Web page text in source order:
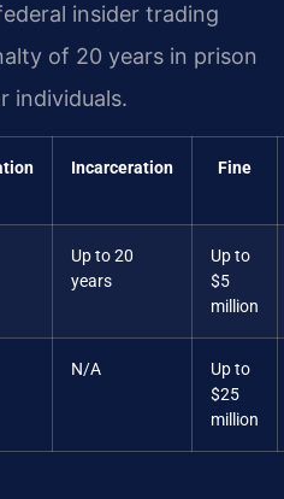
insider trading
of 20 years in prison
individuals.
Incarceration Fine
Up to 20
years
Up to
$5
million
N/A
Up to
$25
million